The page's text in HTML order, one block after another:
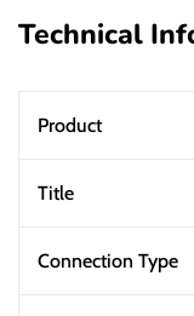
Technical
Product
Title
Connection Type